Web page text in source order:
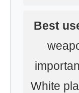
Best
White